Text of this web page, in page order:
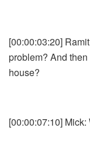
[00:00:03:20]
problem? And
house?
[00:00:07:10] Mick: